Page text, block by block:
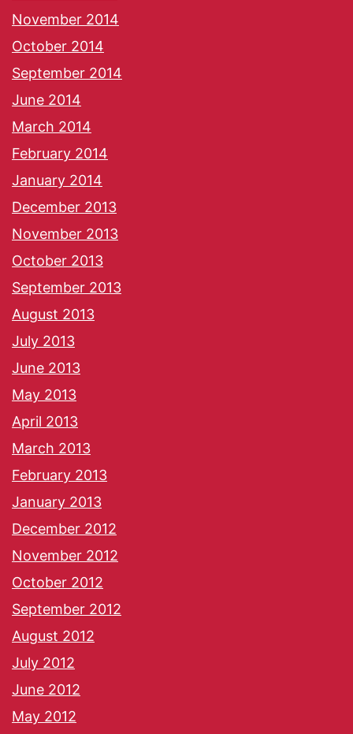
November 2014
October 2014
September 2014
June 2014
March 2014
February 2014
January 2014
December 2013
November 2013
October 2013
September 2013
August 2013
July 2013
June 2013
May 2013
April 2013
March 2013
February 2013
January 2013
December 2012
November 2012
October 2012
September 2012
August 2012
July 2012
June 2012
May 2012